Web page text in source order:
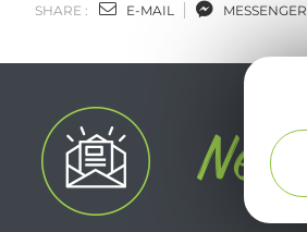
SHARE : E-MAIL MESSENGER